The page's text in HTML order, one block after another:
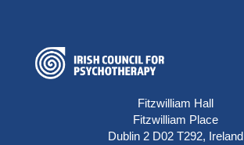
Fitzwilliam Hall
Fitzwilliam Place
Dublin 2 D02 T292, Ireland